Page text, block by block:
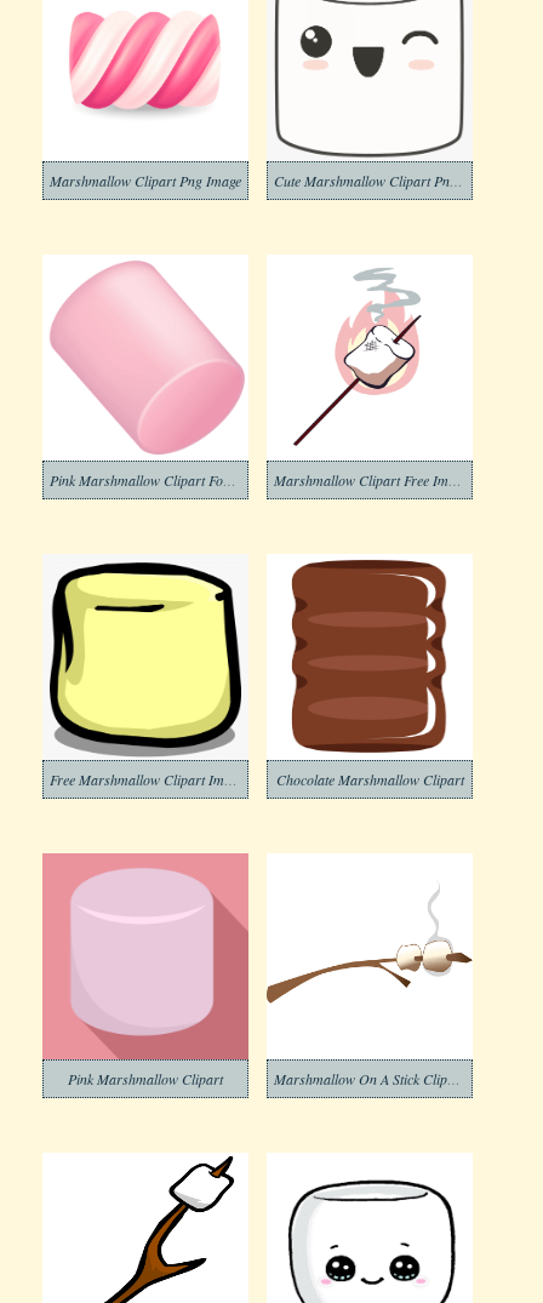
Marshmallow Clipart Png Image
Chocolate Marshmallow Clipart
Pink Marshmallow Clipart